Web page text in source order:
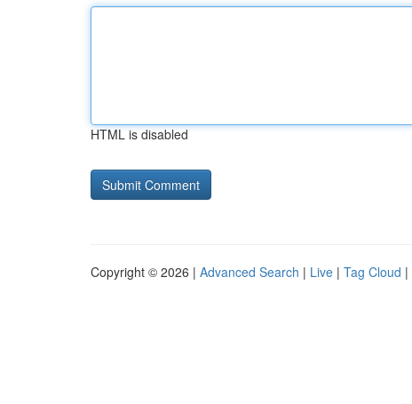
HTML is disabled
Copyright © 2026 | Advanced Search | Live | Tag Cloud |